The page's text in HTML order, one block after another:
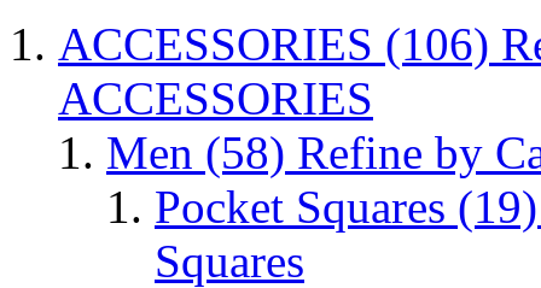
ACCESSORIES (106)
ACCESSORIES
Men (58) Refine by
Pocket Squares (19)
Squares